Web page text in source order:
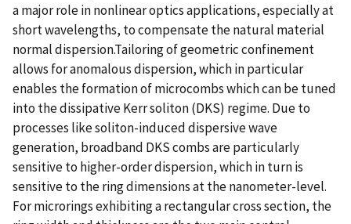
a major role in nonlinear optics applications, especially at
short wavelengths, to compensate the natural material
normal dispersion.Tailoring of geometric confinement
allows for anomalous dispersion, which in particular
enables the formation of microcombs which can be tuned
into the dissipative Kerr soliton (DKS) regime. Due to
processes like soliton-induced dispersive wave
generation, broadband DKS combs are particularly
sensitive to higher-order dispersion, which in turn is
sensitive to the ring dimensions at the nanometer-level.
For microrings exhibiting a rectangular cross section, the